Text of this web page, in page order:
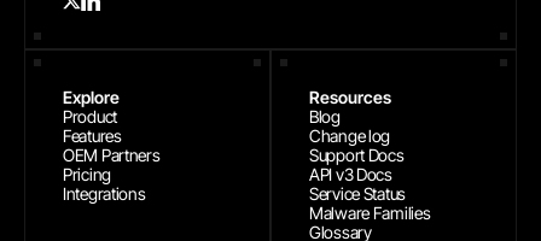
Explore
Product
Features
OEM Partners
Pricing
Integrations
Resources
Blog
Change log
Support Docs
API v3 Docs
Service Status
Malware Families
Glossary